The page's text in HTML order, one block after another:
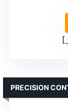
PRECISION